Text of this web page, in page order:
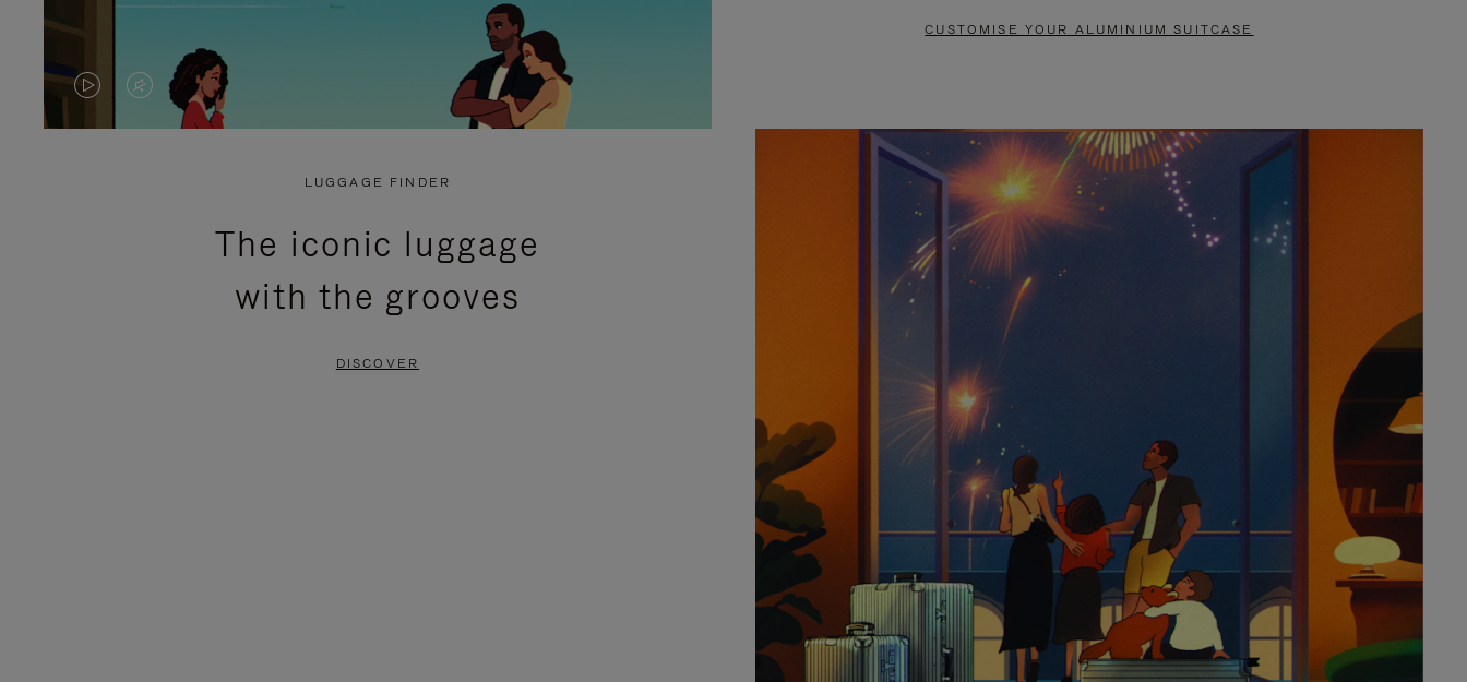
VIDEO
VIDEO
PRESS
CUSTOMISE YOUR ALUMINIUM SUITCASE
LUGGAGE FINDER
The iconic luggage
with the grooves
DISCOVER